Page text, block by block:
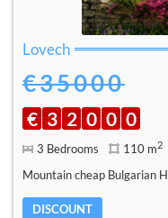
Lovech
€35000
€ 3 2 0 0 0
3 Bedrooms 110 m2
Mountain cheap Bulgarian
DISCOUNT